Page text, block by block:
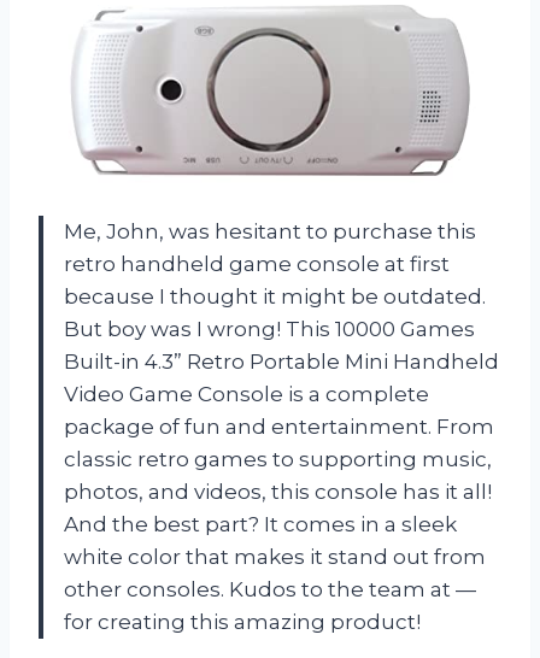
Me, John, was hesitant to purchase this
retro handheld game console at first
because I thought it might be outdated.
But boy was I wrong! This 10000 Games
Built-in 4.3” Retro Portable Mini Handheld
Video Game Console is a complete
package of fun and entertainment. From
classic retro games to supporting music,
photos, and videos, this console has it all!
And the best part? It comes in a sleek
white color that makes it stand out from
other consoles. Kudos to the team at —
for creating this amazing product!